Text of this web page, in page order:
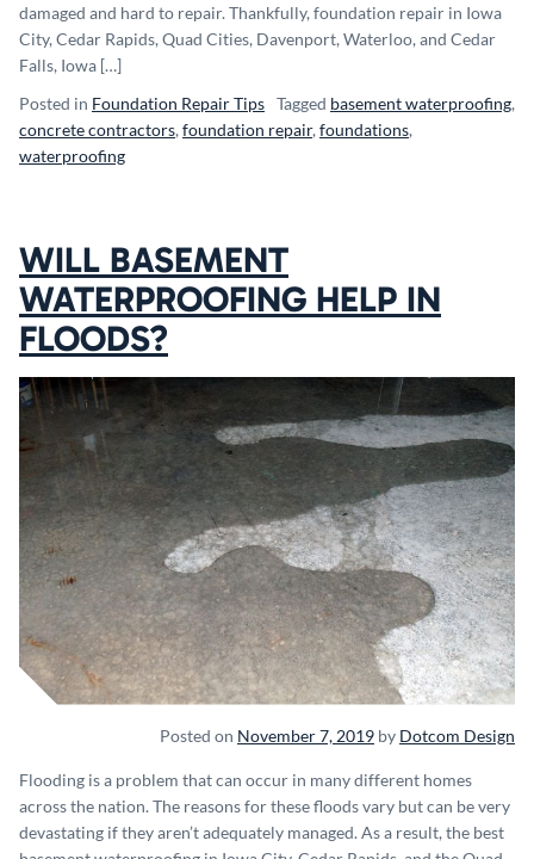
damaged and hard to repair. Thankfully, foundation repair in Iowa
City, Cedar Rapids, Quad Cities, Davenport, Waterloo, and Cedar
Falls, Iowa […]
Posted in Foundation Repair Tips Tagged basement waterproofing,
concrete contractors, foundation repair, foundations,
waterproofing
WILL BASEMENT
WATERPROOFING HELP IN
FLOODS?
Posted on November 7, 2019 by Dotcom Design
Flooding is a problem that can occur in many different homes
across the nation. The reasons for these floods vary but can be very
devastating if they aren’t adequately managed. As a result, the best